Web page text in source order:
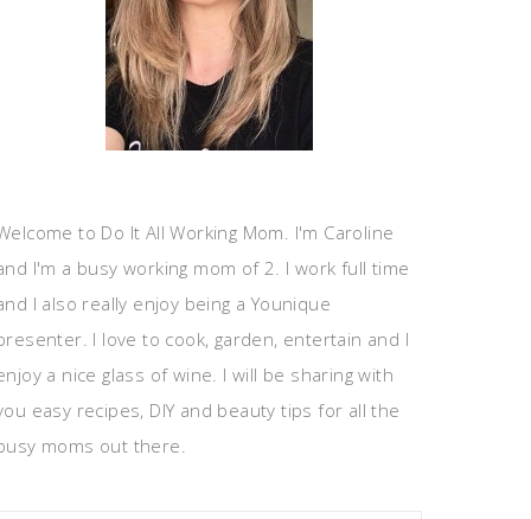
to Do It All Working Mom. I'm Caroline
I'm a busy working mom of 2. I work full time
I also really enjoy being a Younique
I love to cook, garden, entertain and I
a nice glass of wine. I will be sharing with
easy recipes, DIY and beauty tips for all the
moms out there.